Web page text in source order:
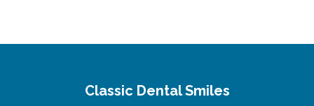
Classic Dental Smiles